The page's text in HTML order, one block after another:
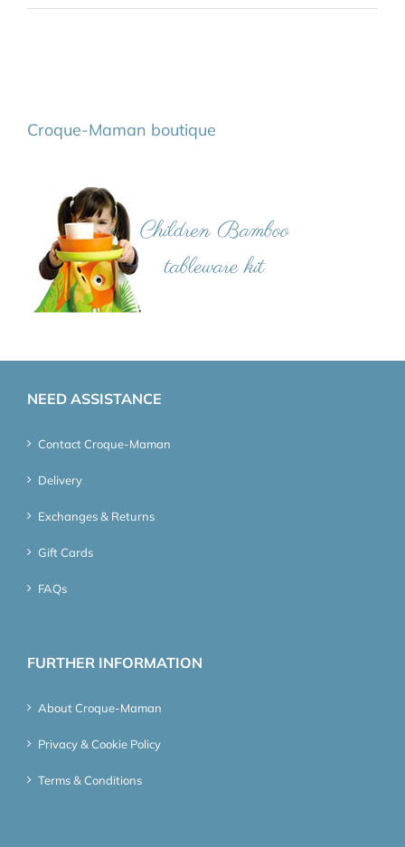
Croque-Maman boutique
NEED ASSISTANCE
Contact Croque-Maman
Delivery
Exchanges & Returns
Gift Cards
FAQs
FURTHER INFORMATION
About Croque-Maman
Privacy & Cookie Policy
Terms & Conditions